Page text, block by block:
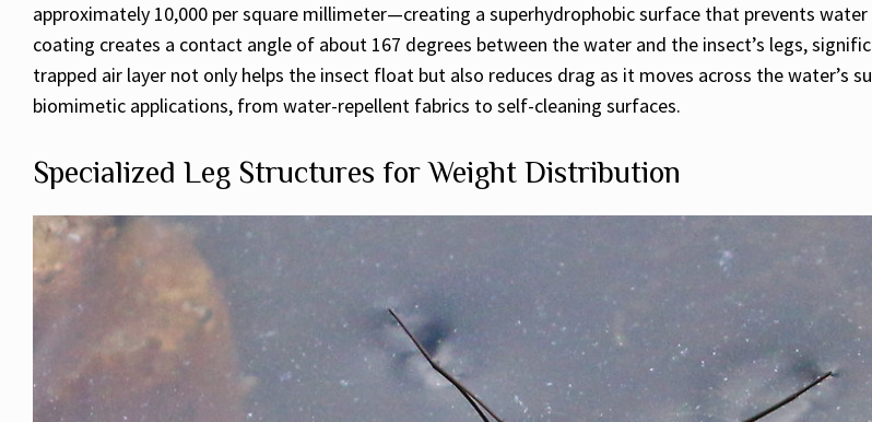
approximately 10,000 per square millimeter—creating a superhydrophobic surface that prevents
coating creates a contact angle of about 167 degrees between the water and the insect’s legs,
trapped air layer not only helps the insect float but also reduces drag as it moves across the water’s
biomimetic applications, from water-repellent fabrics to self-cleaning surfaces.
Specialized Leg Structures for Weight Distribution